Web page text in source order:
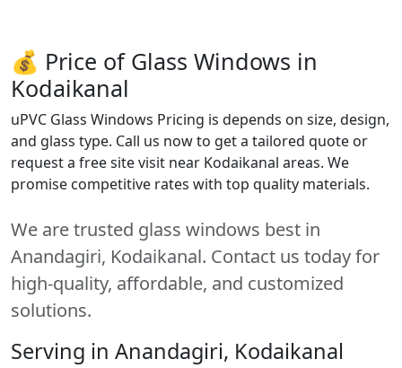
💰 Price of Glass Windows in
Kodaikanal
uPVC Glass Windows Pricing is depends on size, design,
and glass type. Call us now to get a tailored quote or
request a free site visit near Kodaikanal areas. We
promise competitive rates with top quality materials.
We are trusted glass windows best in
Anandagiri, Kodaikanal. Contact us today for
high-quality, affordable, and customized
solutions.
Serving in Anandagiri, Kodaikanal